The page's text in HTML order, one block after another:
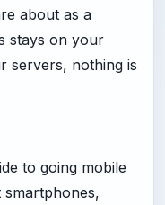
about as a
stays on your
servers, nothing is
to going mobile
smartphones,